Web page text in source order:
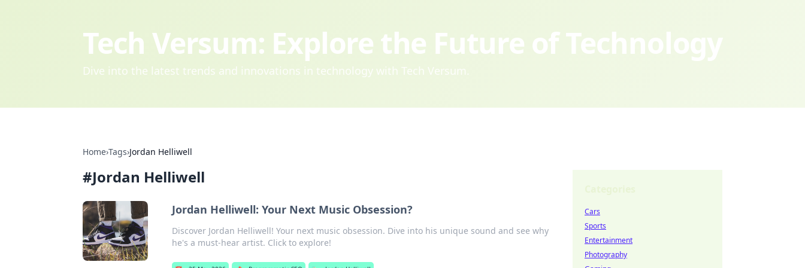
Tech Versum: Explore the Future of Technology
Dive into the latest trends and innovations in technology with Tech Versum.
Home›Tags›Jordan Helliwell
#Jordan Helliwell
Jordan Helliwell: Your Next Music Obsession?
Discover Jordan Helliwell! Your next music obsession. Dive into his unique sound and see why
he's a must-hear artist. Click to explore!
Cars
Sports
Entertainment
Photography